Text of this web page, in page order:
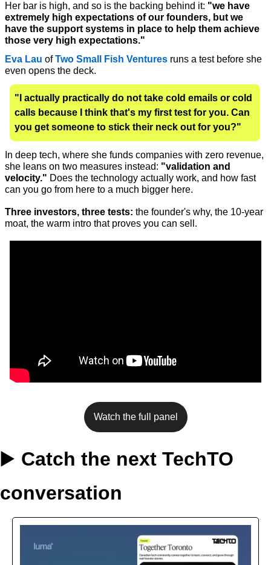
Her bar is high, and so is the backing behind it: "we have
extremely high expectations of our founders, but we
have the support systems in place to help them achieve
those very high expectations."
Eva Lau of Two Small Fish Ventures runs a test before she
even opens the deck.
"I actually practically do not take cold emails or cold
calls because I think that's my first test for you. Can
you get someone to stick their neck out for you?"
In deep tech, where she funds companies with zero revenue,
she leans on two measures instead: "validation and
velocity." Does the technology actually work, and how fast
can you go from here to a much bigger here.
Three investors, three tests: the founder's why, the 10-year
moat, the warm intro that proves you can sell.
Watch the full panel
▶️ Catch the next TechTO
conversation